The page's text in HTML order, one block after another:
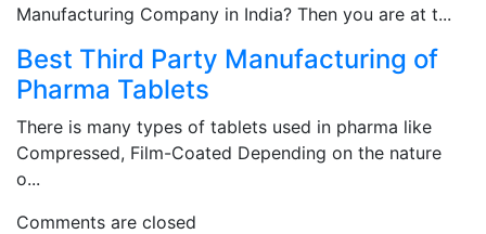
Manufacturing Company in India? Then you are at t...
Best Third Party Manufacturing of
Pharma Tablets
There is many types of tablets used in pharma like
Compressed, Film-Coated Depending on the nature
o...
Comments are closed